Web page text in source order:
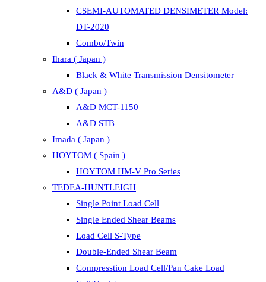
CSEMI-AUTOMATED DENSIMETER Model:
DT-2020
Combo/Twin
Ihara ( Japan )
Black & White Transmission Densitometer
A&D ( Japan )
A&D MCT-1150
A&D STB
Imada ( Japan )
HOYTOM ( Spain )
HOYTOM HM-V Pro Series
TEDEA-HUNTLEIGH
Single Point Load Cell
Single Ended Shear Beams
Load Cell S-Type
Double-Ended Shear Beam
Compresstion Load Cell/Pan Cake Load